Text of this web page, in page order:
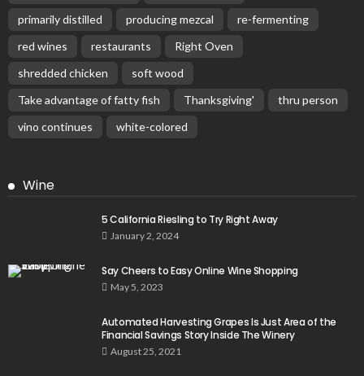
primarily distilled
producing mezcal
re-fermenting
red wines
restaurants
Right Oven
shredded chicken
soft wood
Take advantage of fatty fish
Thanksgiving'
thru person
vino continues
white-colored
Wine
5 California Riesling to Try Right Away
January 2, 2024
Say Cheers to Easy Online Wine Shopping
May 5, 2023
Automated Harvesting Grapes Is Just Area of the
Financial Savings Story Inside The Winery
August 25, 2021